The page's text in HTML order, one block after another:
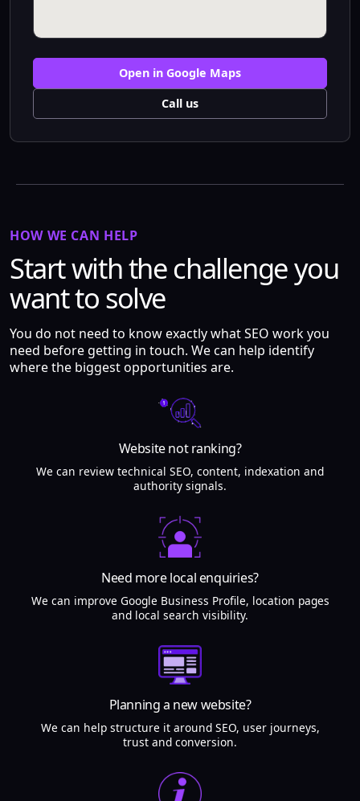
Open in Google Maps
Call us
HOW WE CAN HELP
Start with the challenge you
want to solve
You do not need to know exactly what SEO work you
need before getting in touch. We can help identify
where the biggest opportunities are.
Website not ranking?
We can review technical SEO, content, indexation and
authority signals.
Need more local enquiries?
We can improve Google Business Profile, location pages
and local search visibility.
Planning a new website?
We can help structure it around SEO, user journeys,
trust and conversion.